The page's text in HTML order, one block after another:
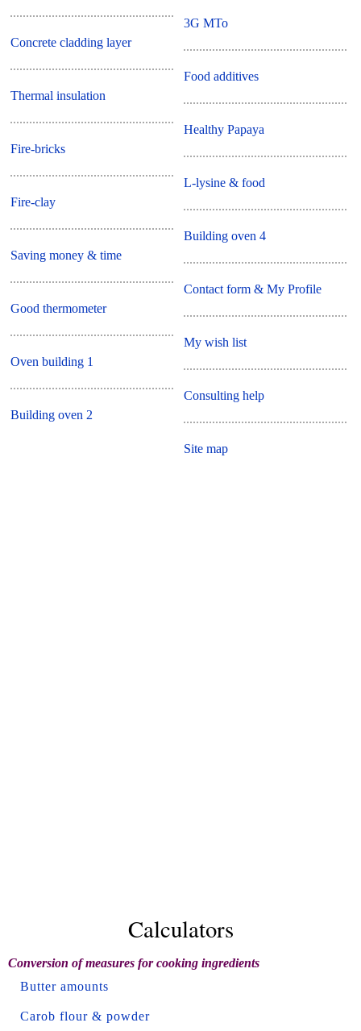
Concrete cladding layer
Thermal insulation
Fire-bricks
Fire-clay
Saving money & time
Good thermometer
Oven building 1
Building oven 2
3G MTo
Food additives
Healthy Papaya
L-lysine & food
Building oven 4
Contact form & My Profile
My wish list
Consulting help
Site map
Calculators
Conversion of measures for cooking ingredients
Butter amounts
Carob flour & powder